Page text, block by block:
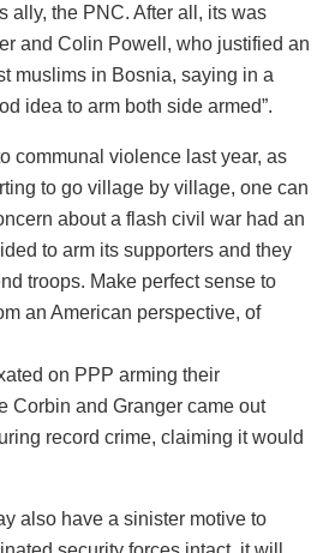
ally, the PNC. After all, its was
and Colin Powell, who justified an
muslims in Bosnia, saying in a
idea to arm both side armed”.
communal violence last year, as
to go village by village, one can
about a flash civil war had an
to arm its supporters and they
troops. Make perfect sense to
an American perspective, of
on PPP arming their
Corbin and Granger came out
record crime, claiming it would
also have a sinister motive to